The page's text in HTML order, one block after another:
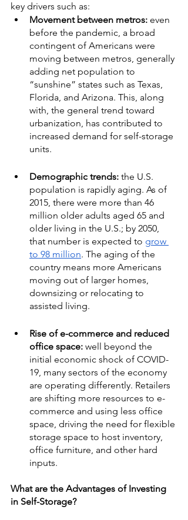
key drivers such as:
Movement between metros: even
before the pandemic, a broad
contingent of Americans were
moving between metros, generally
adding net population to
“sunshine” states such as Texas,
Florida, and Arizona. This, along
with, the general trend toward
urbanization, has contributed to
increased demand for self-storage
units.
Demographic trends: the U.S.
population is rapidly aging. As of
2015, there were more than 46
million older adults aged 65 and
older living in the U.S.; by 2050,
that number is expected to grow
to 98 million. The aging of the
country means more Americans
moving out of larger homes,
downsizing or relocating to
assisted living.
Rise of e-commerce and reduced
office space: well beyond the
initial economic shock of COVID-
19, many sectors of the economy
are operating differently. Retailers
are shifting more resources to e-
commerce and using less office
space, driving the need for flexible
storage space to host inventory,
office furniture, and other hard
inputs.
What are the Advantages of Investing
in Self-Storage?